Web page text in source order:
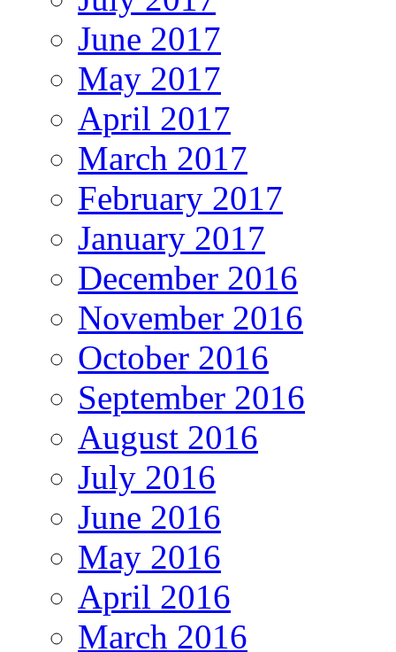
June 2017
May 2017
April 2017
March 2017
February 2017
January 2017
December 2016
November 2016
October 2016
September 2016
August 2016
July 2016
June 2016
May 2016
April 2016
March 2016